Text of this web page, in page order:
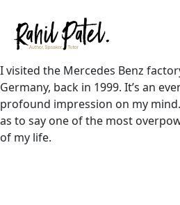
I visited the Mercedes Benz
Germany, back in 1999. It’s an
profound impression on my
as to say one of the most
of my life.